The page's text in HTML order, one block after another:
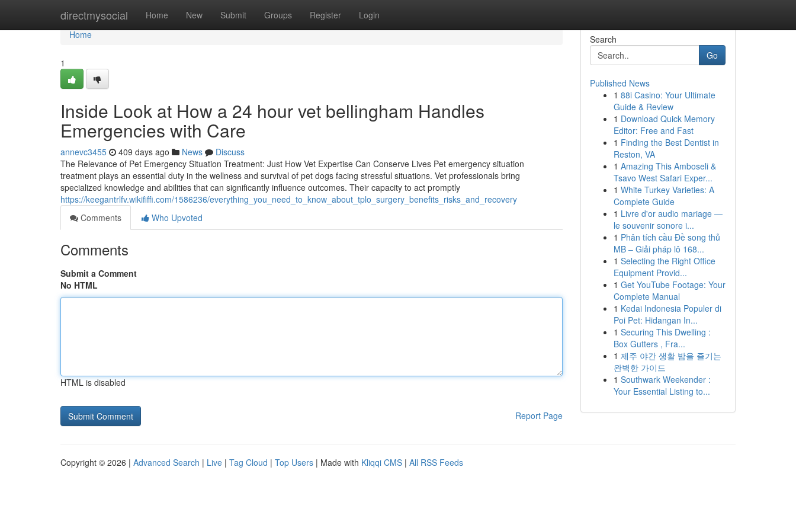
directmysocial Home New Submit Groups Register Login
Home
Home
1
Inside Look at How a 24 hour vet bellingham Handles
Emergencies with Care
annevc3455 409 days ago News
Discuss
The Relevance of Pet Emergency Situation Treatment: Just How Vet Expertise Can Conserve Lives Pet emergency situation
treatment plays an essential duty in the wellness and survival of pet dogs facing stressful situations. Vet professionals bring
specialized knowledge and abilities that can significantly influence outcomes. Their capacity to act promptly
https://keegantrlfv.wikififfi.com/1586236/everything_you_need_to_know_about_tplo_surgery_benefits_risks_and_recovery
Comments
Who Upvoted
Comments
Submit a Comment
No HTML
HTML is disabled
Report Page
Search
Go
Published News
1 88i Casino: Your Ultimate
Guide & Review
1 Download Quick Memory
Editor: Free and Fast
1 Finding the Best Dentist in
Reston, VA
1 Amazing This Amboseli &
Tsavo West Safari Exper...
1 White Turkey Varieties: A
Complete Guide
1 Livre d'or audio mariage —
le souvenir sonore i...
1 Phân tích cầu Đề song thủ
MB – Giải pháp lô 168...
1 Selecting the Right Office
Equipment Provid...
1 Get YouTube Footage: Your
Complete Manual
1 Kedai Indonesia Populer di
Poi Pet: Hidangan In...
1 Securing This Dwelling :
Box Gutters , Fra...
1 제주 야간 생활 밤을 즐기는
완벽한 가이드
1 Southwark Weekender :
Your Essential Listing to...
Copyright © 2026 | Advanced Search | Live | Tag Cloud | Top Users | Made with Kliqqi CMS | All RSS Feeds